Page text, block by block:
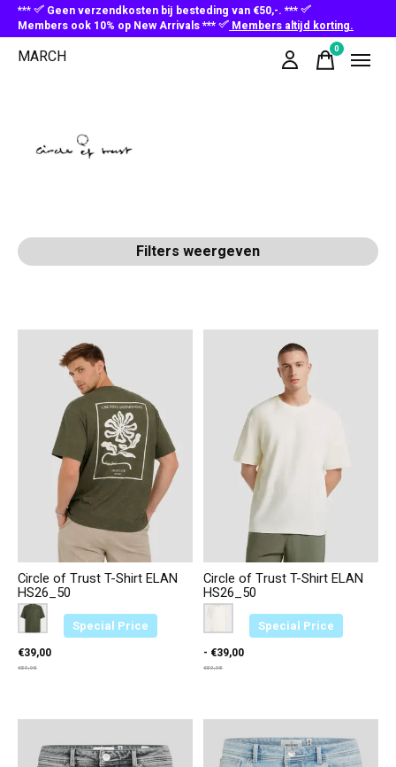
***
Geen verzendkosten bij besteding van €50,-. ***
Members ook 10% op New Arrivals ***
Members altijd korting.
MARCH 0items
Circle of Trust
Filters weergeven
Special Price
Circle of Trust T-Shirt ELAN
HS26_50
Color: — Groen 3664
Groen 3664
€39,00
€59,95
Special Price
Circle of Trust T-Shirt ELAN
HS26_50
Color: — Creme 2374
Creme 2374
- €39,00
€59,95